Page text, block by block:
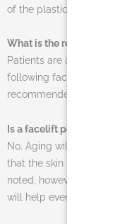
of the plastic surgery
What is the recovery time
Patients are able to return
following facelift the
recommended to avoid
Is a facelift permanent?
No. Aging will still affect
that the skin may sag or
noted, however, that
will help even future